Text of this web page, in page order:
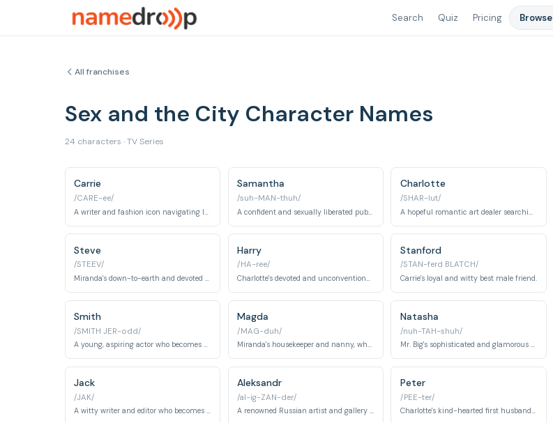
Search Quiz Pricing Browse
All franchises
Sex and the City Character Names
24 characters · TV Series
Carrie
/CARE-ee/
Samantha
/suh-MAN-thuh/
A confident and sexually liberated public relations executive.
Charlotte
/SHAR-lut/
Steve
/STEEV/
Miranda's down-to-earth and devoted husband.
Harry
/HA-ree/
Charlotte's devoted and unconventional second husband.
Stanford
/STAN-ferd BLATCH/
Carrie's loyal and witty best male friend.
Smith
/SMITH JER-odd/
A young, aspiring actor who becomes Samantha's boyfriend.
Magda
/MAG-duh/
Miranda's housekeeper and nanny, who is extremely religious and offers traditional advice.
Natasha
/nuh-TAH-shuh/
Mr. Big's sophisticated and glamorous wife introduced in Season 3. She embodies elegance and represents complications in Carrie's romantic pursuits.
Jack
/JAK/
A witty writer and editor who becomes Carrie's boyfriend in Season 5. Jack represents emotional intelligence and genuine understanding in romantic relationships.
Aleksandr
/al-ig-ZAN-der/
A renowned Russian artist and gallery owner who becomes Carrie's boyfriend in Season 6. He represents artistic passion, sophistication, and the allure of cultural difference.
Peter
/PEE-ter/
Charlotte's kind-hearted first husband representing stability and tradition. His departure marks a significant turning point in Charlotte's personal journey and self-discovery.